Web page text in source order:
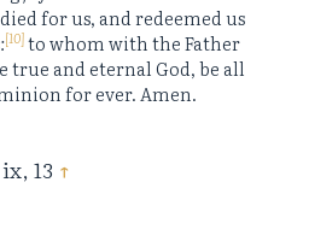
for us, and redeemed us
[10]to whom with the Father
true and eternal God, be all
for ever. Amen.
13 ↑